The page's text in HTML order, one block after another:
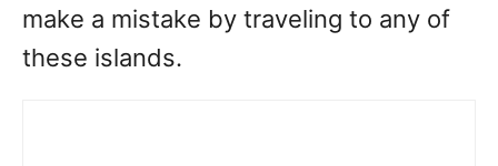
make a mistake by traveling to any of
these islands.